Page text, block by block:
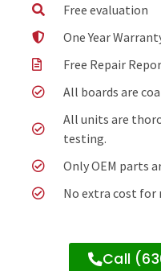
Free evaluation
One Year
Free Repair
All boards are
All units are
testing.
Only OEM parts
No extra cost for
Call